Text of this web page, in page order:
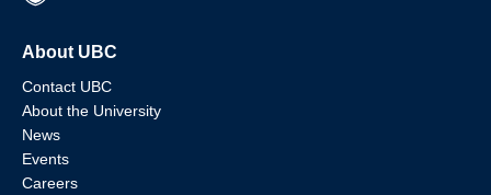
About UBC
Contact UBC
About the University
News
Events
Careers